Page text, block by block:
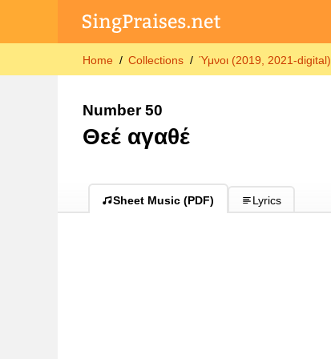
Home Collections Ύμνοι (2019, 2021-digital)
Number 50
Θεέ αγαθέ
Sheet Music (PDF) Lyrics